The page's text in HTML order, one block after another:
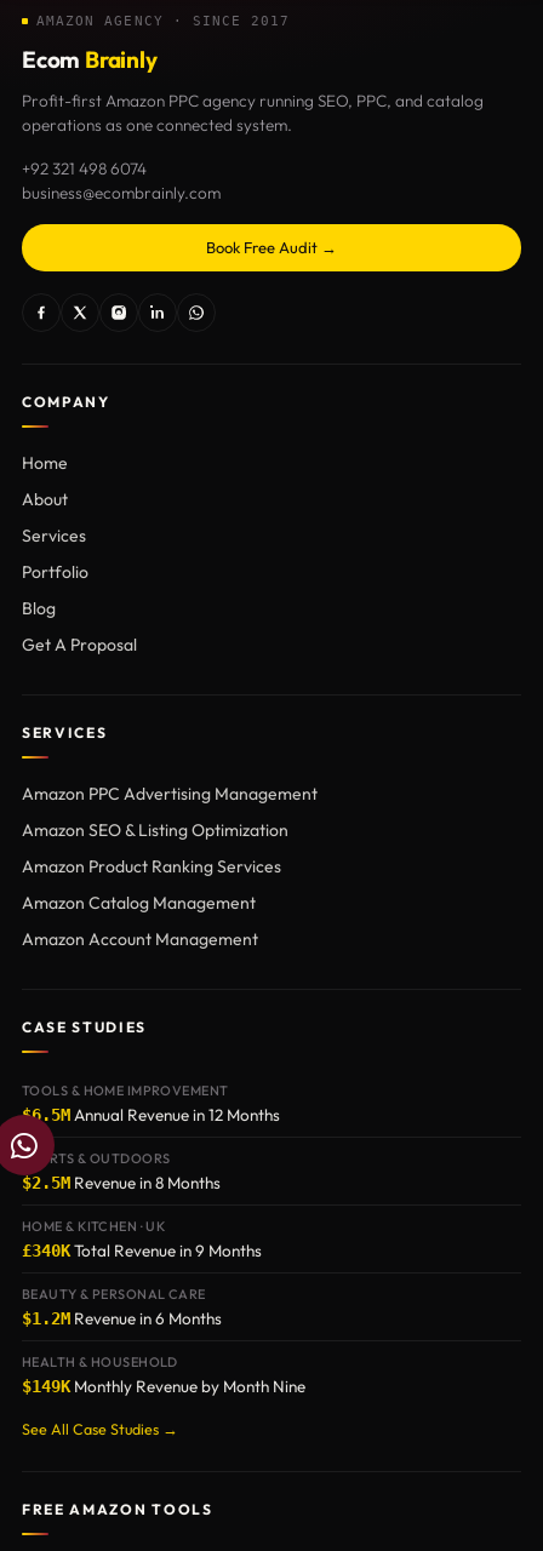
W
h
a
t
s
a
p
p
AMAZON AGENCY · SINCE 2017
Ecom Brainly
Profit-first Amazon PPC agency running SEO, PPC, and catalog
operations as one connected system.
+92 321 498 6074
business@ecombrainly.com
Book Free Audit →
COMPANY
Home
About
Services
Portfolio
Blog
Get A Proposal
SERVICES
Amazon PPC Advertising Management
Amazon SEO & Listing Optimization
Amazon Product Ranking Services
Amazon Catalog Management
Amazon Account Management
CASE STUDIES
TOOLS & HOME IMPROVEMENT
$6.5MAnnual Revenue in 12 Months
SPORTS & OUTDOORS
$2.5M Revenue in 8 Months
HOME & KITCHEN · UK
£340KTotal Revenue in 9 Months
BEAUTY & PERSONAL CARE
$1.2M Revenue in 6 Months
HEALTH & HOUSEHOLD
$149KMonthly Revenue by Month Nine
See All Case Studies →
FREE AMAZON TOOLS